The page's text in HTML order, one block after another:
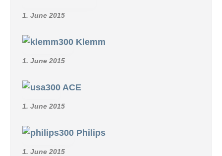
1. June 2015
Klemm
1. June 2015
ACE
1. June 2015
Philips
1. June 2015